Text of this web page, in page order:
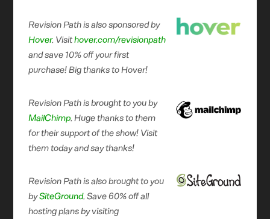
Revision Path is also sponsored by
Hover. Visithover.com/revisionpath
and save 10% off your first
purchase! Big thanks to Hover!
Revision Path is brought to you by
MailChimp. Huge thanks to them
for their support of the show! Visit
them today and say thanks!
Revision Path is also brought to you
bySiteGround . Save 60% off all
hosting plans by visiting